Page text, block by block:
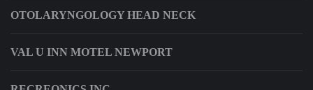
OTOLARYNGOLOGY HEAD NECK
VAL U INN MOTEL NEWPORT